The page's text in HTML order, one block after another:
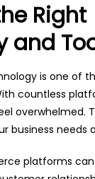
Right
and
is one of
countless
overwhelmed.
business needs
platforms can